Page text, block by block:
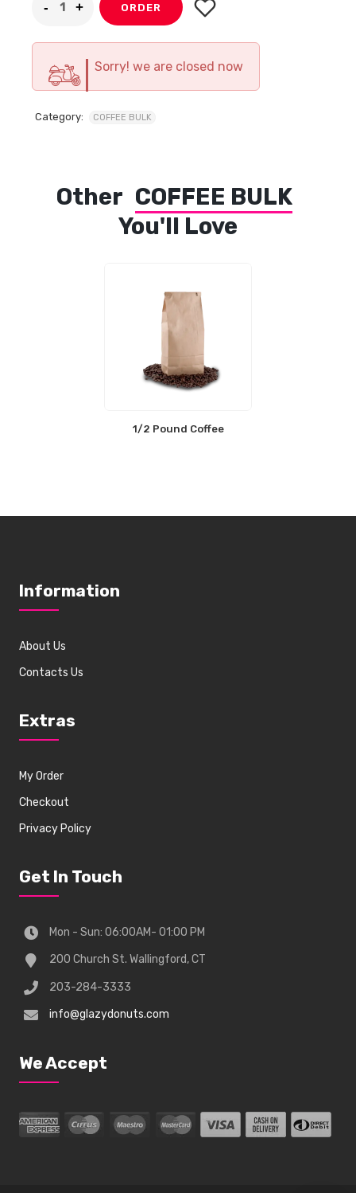
ORDER
Sorry! we are closed now
Category: COFFEE BULK
Other COFFEE BULK
You'll Love
1/2 Pound Coffee
Information
About Us
Contacts Us
Extras
My Order
Checkout
Privacy Policy
Get In Touch
Mon - Sun: 06:00AM- 01:00 PM
200 Church St. Wallingford, CT
203-284-3333
info@glazydonuts.com
We Accept